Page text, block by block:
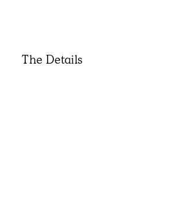
The Details